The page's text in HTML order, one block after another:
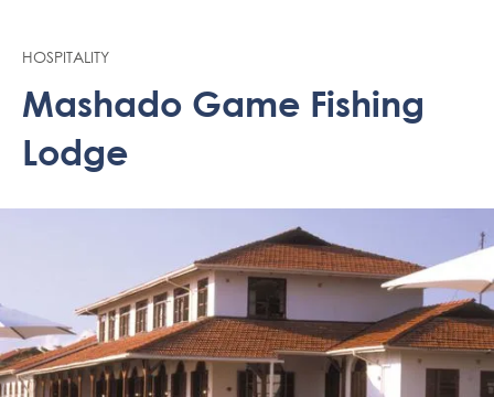
HOSPITALITY
Mashado Game Fishing
Lodge